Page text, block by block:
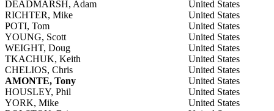
DEADMARSH, Adam
United States
RICHTER, Mike
United States
POTI, Tom
United States
YOUNG, Scott
United States
WEIGHT, Doug
United States
TKACHUK, Keith
United States
CHELIOS, Chris
United States
AMONTE, Tony
United States
HOUSLEY, Phil
United States
YORK, Mike
United States